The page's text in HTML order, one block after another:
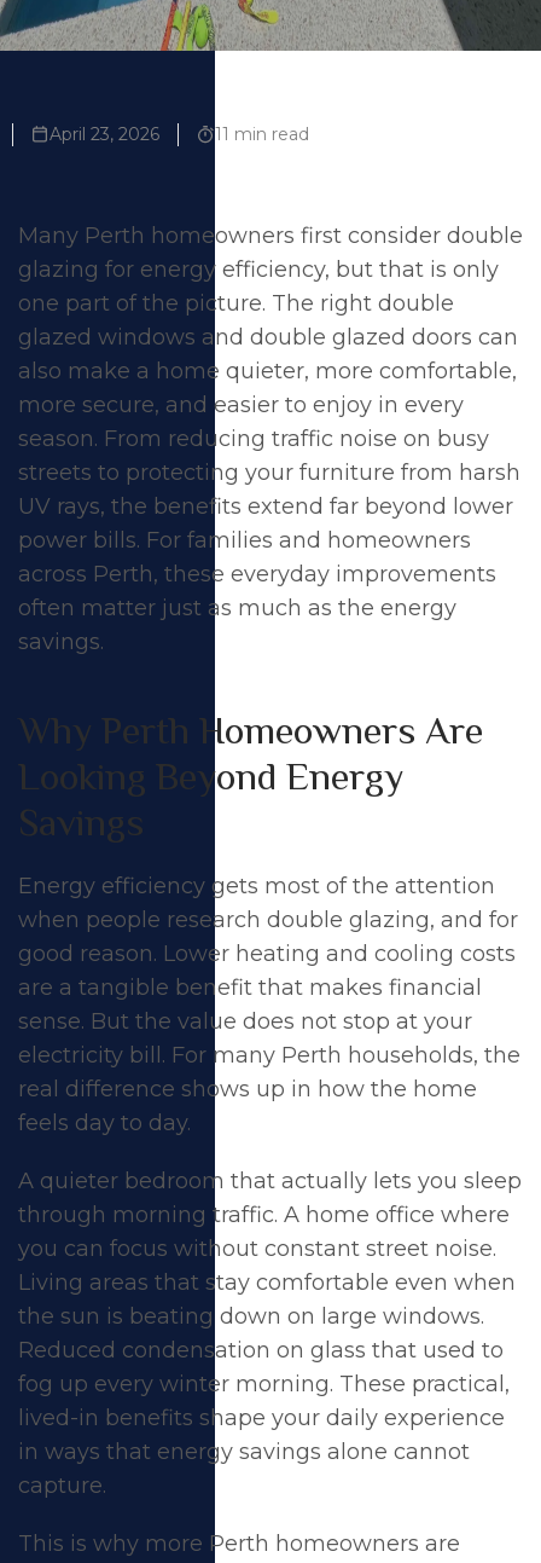
The Surprising
Benefits of Double
Glazing in Perth
April 23, 2026 11 min read
Many Perth homeowners first consider double
glazing for energy efficiency, but that is only
one part of the picture. The right double
glazed windows and double glazed doors can
also make a home quieter, more comfortable,
more secure, and easier to enjoy in every
season. From reducing traffic noise on busy
streets to protecting your furniture from harsh
UV rays, the benefits extend far beyond lower
power bills. For families and homeowners
across Perth, these everyday improvements
often matter just as much as the energy
savings.
Why Perth Homeowners Are
Looking Beyond Energy
Savings
Energy efficiency gets most of the attention
when people research double glazing, and for
good reason. Lower heating and cooling costs
are a tangible benefit that makes financial
sense. But the value does not stop at your
electricity bill. For many Perth households, the
real difference shows up in how the home
feels day to day.
A quieter bedroom that actually lets you sleep
through morning traffic. A home office where
you can focus without constant street noise.
Living areas that stay comfortable even when
the sun is beating down on large windows.
Reduced condensation on glass that used to
fog up every winter morning. These practical,
lived-in benefits shape your daily experience
in ways that energy savings alone cannot
capture.
This is why more Perth homeowners are